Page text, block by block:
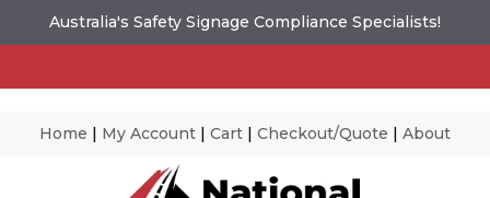
Australia's Safety Signage Compliance Specialists!
Home | My Account | Cart | Checkout/Quote | About